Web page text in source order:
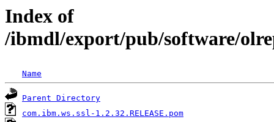
Index of
/ibmdl/export/pub/software/
Name
Parent Directory
com.ibm.ws.ssl-1.2.32.RELEASE.pom